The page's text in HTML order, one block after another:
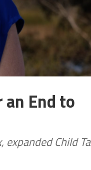
End to
Child